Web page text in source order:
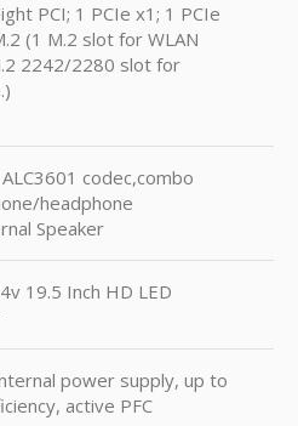
PCI; 1 PCIe x1; 1 PCIe
(1 M.2 slot for WLAN
2242/2280 slot for
codec,combo
headphone
Speaker
19.5 Inch HD LED
power supply, up to
active PFC